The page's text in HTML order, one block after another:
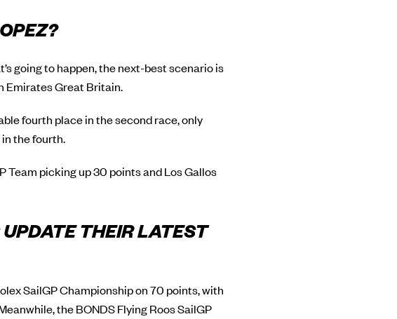
going to happen, the next-best scenario is
Emirates Great Britain.
fourth place in the second race, only
the fourth.
Team picking up 30 points and Los Gallos
THEIR LATEST
SailGP Championship on 70 points, with
the BONDS Flying Roos SailGP